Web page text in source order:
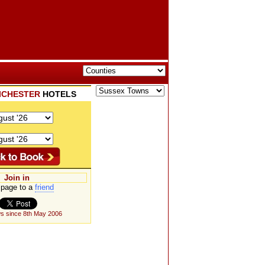
HOTELS
Join in
to a friend
since 8th May 2006